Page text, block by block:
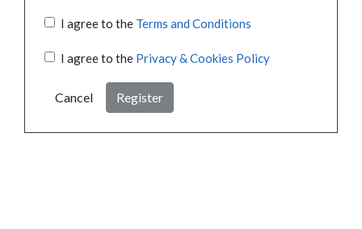
I agree to the Terms and Conditions
I agree to the Privacy & Cookies Policy
Cancel